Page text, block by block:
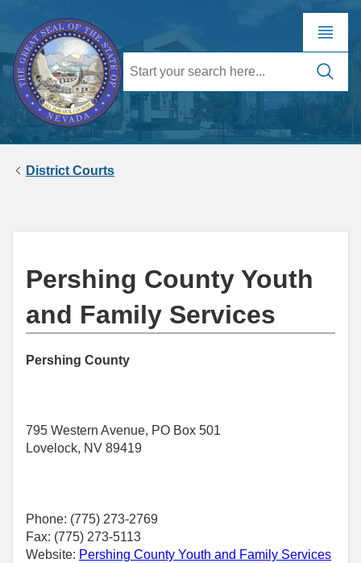
District Courts
Pershing County Youth
and Family Services
Pershing County
795 Western Avenue, PO Box 501
Lovelock, NV 89419
Phone: (775) 273-2769
Fax: (775) 273-5113
Website: Pershing County Youth and Family Services